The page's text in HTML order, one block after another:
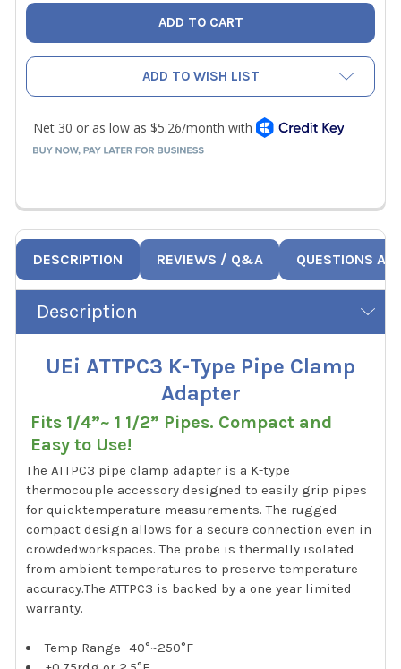
ADD TO WISH LIST
DESCRIPTION REVIEWS / Q&A QUESTIONS
Description
UEi ATTPC3 K-Type Pipe Clamp
Adapter
Fits 1/4”~ 1 1/2” Pipes. Compact and
Easy to Use!
The ATTPC3 pipe clamp adapter is a K-type
thermocouple accessory designed to easily grip pipes
for quicktemperature measurements. The rugged
compact design allows for a secure connection even in
crowdedworkspaces. The probe is thermally isolated
from ambient temperatures to preserve temperature
accuracy.The ATTPC3 is backed by a one year limited
warranty.
Temp Range -40°~250°F